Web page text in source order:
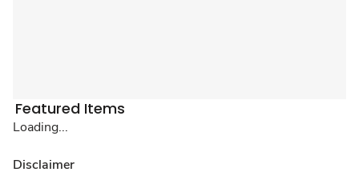
Featured Items
Loading...
Disclaimer